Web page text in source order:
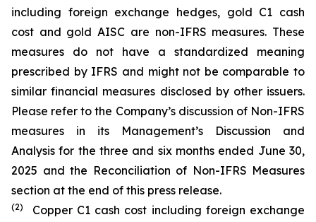
including foreign exchange hedges, gold C1 cash
cost and gold AISC are non-IFRS measures. These
measures do not have a standardized meaning
prescribed by IFRS and might not be comparable to
similar financial measures disclosed by other issuers.
Please refer to the Company’s discussion of Non-IFRS
measures in its Management’s Discussion and
Analysis for the three and six months ended June 30,
2025 and the Reconciliation of Non-IFRS Measures
section at the end of this press release.
(2)
Copper C1 cash cost including foreign exchange